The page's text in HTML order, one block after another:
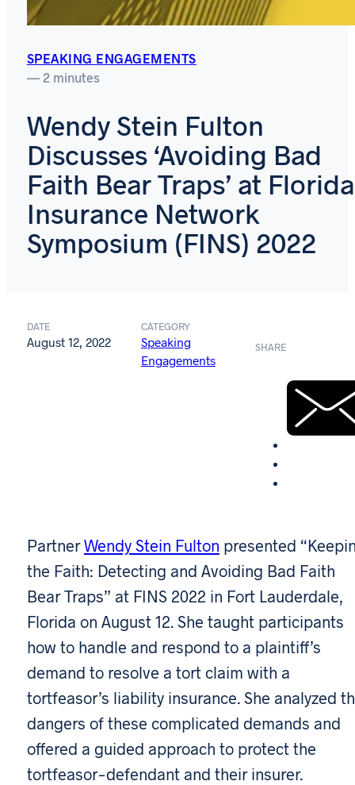
SPEAKING ENGAGEMENTS
— 2 minutes
Wendy Stein Fulton
Discusses ‘Avoiding Bad
Faith Bear Traps’ at Florida
Insurance Network
Symposium (FINS) 2022
DATE
August 12, 2022
CATEGORY
Speaking
Engagements
SHARE
PartnerWendy Stein Fulton presented
the Faith: Detecting and Avoiding Bad Faith
Bear Traps” at FINS 2022 in Fort Lauderdale,
Florida on August 12. She taught participants
how to handle and respond to a plaintiff’s
demand to resolve a tort claim with a
tortfeasor’s liability insurance. She analyzed
dangers of these complicated demands and
offered a guided approach to protect the
tortfeasor-defendant and their insurer.